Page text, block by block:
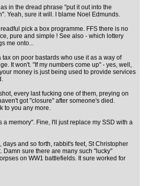
in the dread phrase "put it out into the
Yeah, sure it will. I blame Noel Edmunds.
pick a box programme. FFS there is no
pure and simple ! See also - which lottery
me onto...
tax on poor bastards who use it as a way of
It won't. "If my numbers come up" - yes, well,
money is just being used to provide services
every last fucking one of them, preying on
got "closure" after someone's died.
to you any more.
a memory". Fine, I'll just replace my SSD with a
days and so forth, rabbit's feet, St Christopher
Damn sure there are many such "lucky"
on WW1 battlefields. It sure worked for